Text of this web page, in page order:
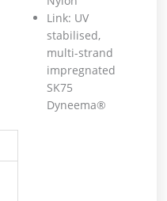
Link: UV
stabilised,
multi-strand
impregnated
SK75
Dyneema®